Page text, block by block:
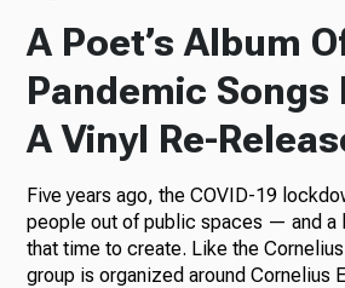
Podcasts
News
A Poet’s Album
Pandemic Songs
A Vinyl Re-
Five years ago, the COVID-19
people out of public spaces — and a
that time to create. Like the
group is organized around Cornelius